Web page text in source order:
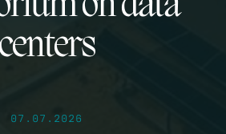
centers
07.07.2026